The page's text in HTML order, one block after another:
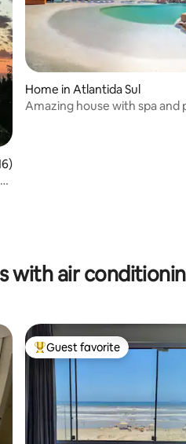
of 5 average rating, 16 reviews
Home in Atlantida Sul
Amazing house with spa and
with air
Top guest favorite
Guest favorite